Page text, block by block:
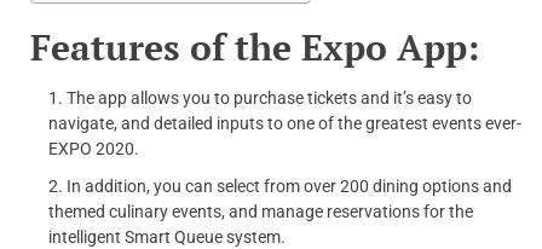
Features of the Expo App:
The app allows you to purchase tickets and it’s easy to
navigate, and detailed inputs to one of the greatest events ever-
EXPO 2020.
In addition, you can select from over 200 dining options and
themed culinary events, and manage reservations for the
intelligent Smart Queue system.